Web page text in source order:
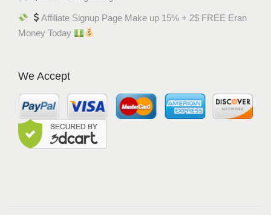
Affiliate Signup Page Make up 15% + 2$ FREE Eran
Money Today
We Accept